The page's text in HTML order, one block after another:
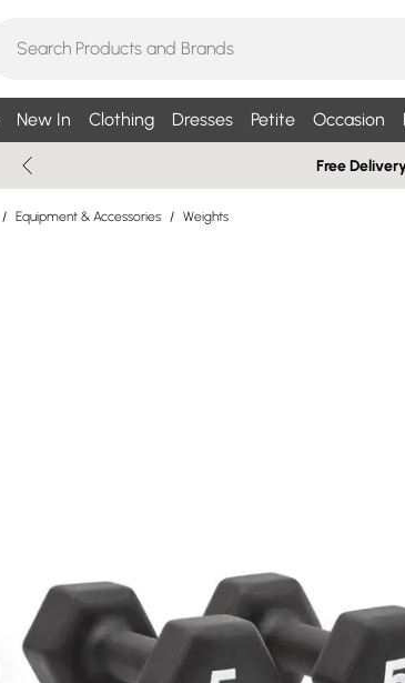
New In Clothing Dresses Petite Occasion
Free
/ Equipment & Accessories / Weights